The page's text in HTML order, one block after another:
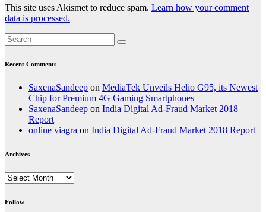
This site uses Akismet to reduce spam. Learn how your comment
data is processed.
Recent Comments
SaxenaSandeep on MediaTek Unveils Helio G95, its Newest
Chip for Premium 4G Gaming Smartphones
SaxenaSandeep on India Digital Ad-Fraud Market 2018
Report
online viagra on India Digital Ad-Fraud Market 2018 Report
Archives
Archives
Follow